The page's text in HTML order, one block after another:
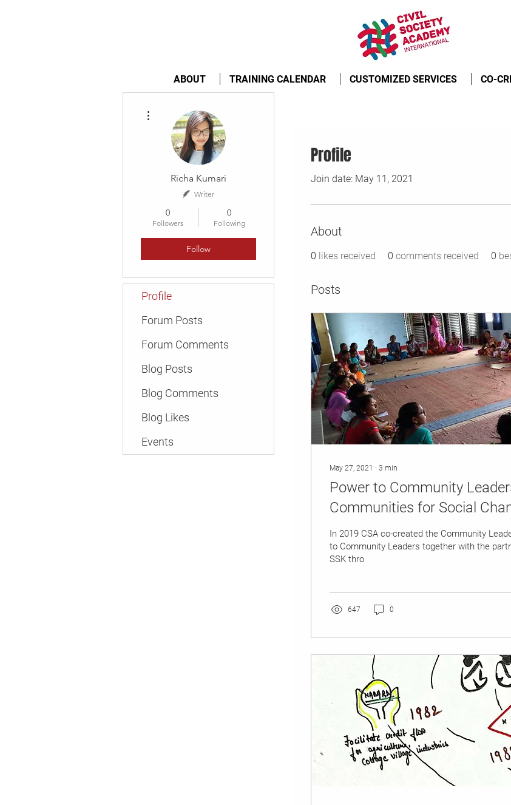
ABOUT TRAINING CALENDAR CUSTOMIZED SERVICES CO-
Profile
Join date: May 11, 2021
About
0 likes received 0 comments received 0
Posts
May 27, 2021 ∙ 3 min
Power to Community
Communities for Social
In 2019 CSA co-created the Community
to Community Leaders together with the
SSK thro
647 0
Richa Kumari
Writer
0
Followers
0
Following
Follow
Profile
Forum Posts
Forum Comments
Blog Posts
Blog Comments
Blog Likes
Events